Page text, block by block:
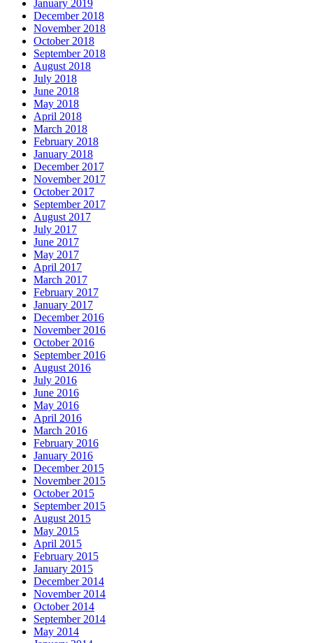
January 2019
December 2018
November 2018
October 2018
September 2018
August 2018
July 2018
June 2018
May 2018
April 2018
March 2018
February 2018
January 2018
December 2017
November 2017
October 2017
September 2017
August 2017
July 2017
June 2017
May 2017
April 2017
March 2017
February 2017
January 2017
December 2016
November 2016
October 2016
September 2016
August 2016
July 2016
June 2016
May 2016
April 2016
March 2016
February 2016
January 2016
December 2015
November 2015
October 2015
September 2015
August 2015
May 2015
April 2015
February 2015
January 2015
December 2014
November 2014
October 2014
September 2014
May 2014